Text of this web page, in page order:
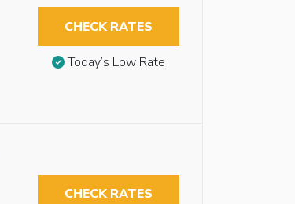
CHECK RATES
Today’s Low Rate
CHECK RATES